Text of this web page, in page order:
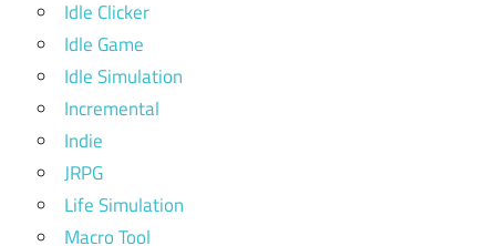
Idle Clicker
Idle Game
Idle Simulation
Incremental
Indie
JRPG
Life Simulation
Macro Tool